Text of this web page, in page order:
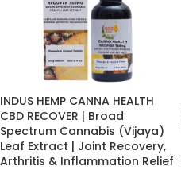
INDUS HEMP CANNA HEALTH
CBD RECOVER | Broad
Spectrum Cannabis (Vijaya)
Leaf Extract | Joint Recovery,
Arthritis & Inflammation Relief